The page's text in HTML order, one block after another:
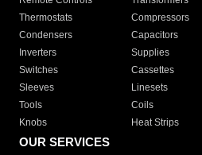
Thermostats
Compressors
Condensers
Capacitors
Inverters
Supplies
Switches
Cassettes
Sleeves
Linesets
Tools
Coils
Knobs
Heat Strips
OUR SERVICES